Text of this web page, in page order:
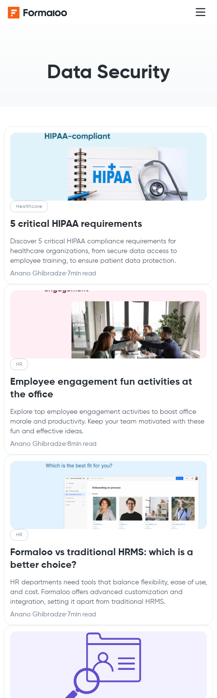
Data Security
Healthcare
5 critical HIPAA requirements
Discover 5 critical HIPAA compliance requirements for
healthcare organizations, from secure data access to
employee training, to ensure patient data protection.
Anano Ghibradze·7min read
HR
Employee engagement fun activities at
the office
Explore top employee engagement activities to boost office
morale and productivity. Keep your team motivated with these
fun and effective ideas.
Anano Ghibradze·8min read
HR
Formaloo vs traditional HRMS: which is a
better choice?
HR departments need tools that balance flexibility, ease of use,
and cost. Formaloo offers advanced customization and
integration, setting it apart from traditional HRMS.
Anano Ghibradze·7min read